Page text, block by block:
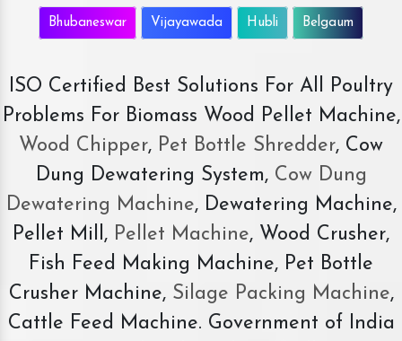
Bhubaneswar Vijayawada Hubli Belgaum
ISO Certified Best Solutions For All Poultry
Problems For Biomass Wood Pellet Machine,
Wood Chipper, Pet Bottle Shredder, Cow
Dung Dewatering System,Cow Dung
Dewatering Machine, Dewatering Machine,
Pellet Mill, Pellet Machine, Wood Crusher,
Fish Feed Making Machine, Pet Bottle
Crusher Machine, Silage Packing Machine,
Cattle Feed Machine. Government of India